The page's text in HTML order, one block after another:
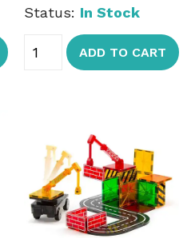
Status: In Stock
ADD TO CART